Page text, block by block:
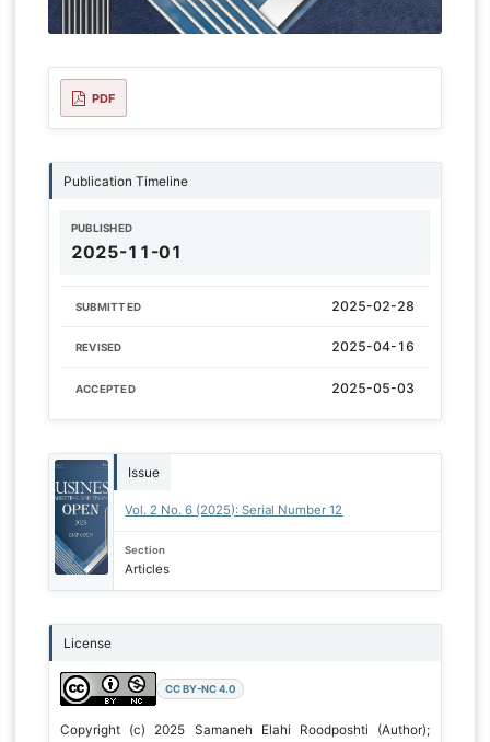
PDF
Publication Timeline
PUBLISHED
2025-11-01
SUBMITTED 2025-02-28
REVISED 2025-04-16
ACCEPTED 2025-05-03
Issue
Vol. 2 No. 6 (2025): Serial Number 12
Section
Articles
License
CC BY-NC 4.0
Copyright (c) 2025 Samaneh Elahi Roodposhti (Author);